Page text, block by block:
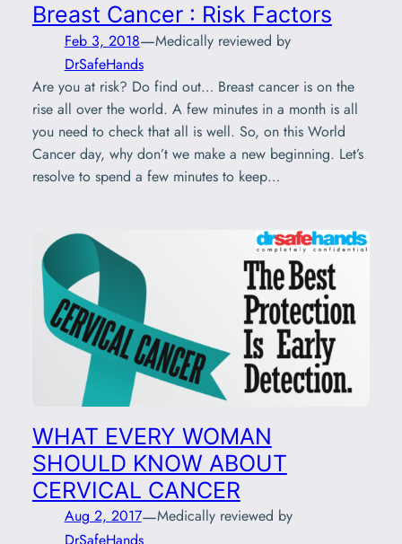
Breast Cancer : Risk Factors
Feb 3, 2018—Medically reviewed by
DrSafeHands
Are you at risk? Do find out… Breast cancer is on the
rise all over the world. A few minutes in a month is all
you need to check that all is well. So, on this World
Cancer day, why don’t we make a new beginning. Let’s
resolve to spend a few minutes to keep…
WHAT EVERY WOMAN
SHOULD KNOW ABOUT
CERVICAL CANCER
Aug 2, 2017—Medically reviewed by
DrSafeHands